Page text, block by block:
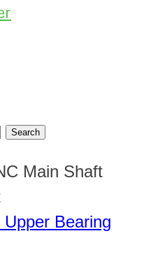
Main Shaft